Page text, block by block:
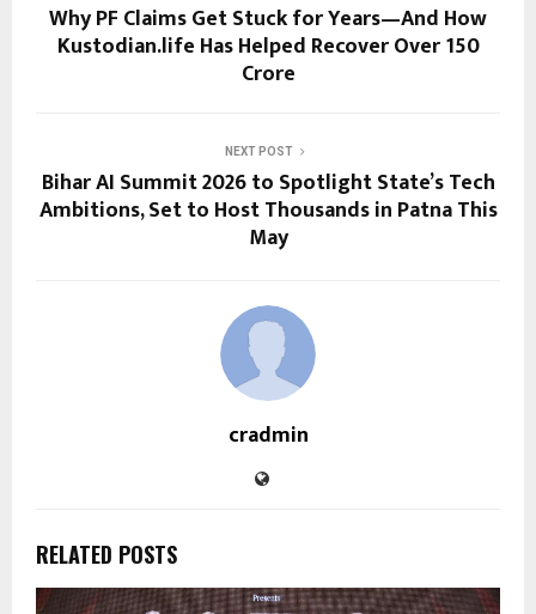
Why PF Claims Get Stuck for Years—And How
Kustodian.life Has Helped Recover Over ₹150
Crore
NEXT POST
Bihar AI Summit 2026 to Spotlight State’s Tech
Ambitions, Set to Host Thousands in Patna This
May
cradmin
RELATED POSTS